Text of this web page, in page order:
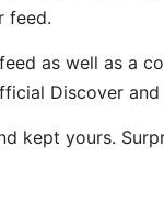
feed.
as well as a
Discover
kept yours.